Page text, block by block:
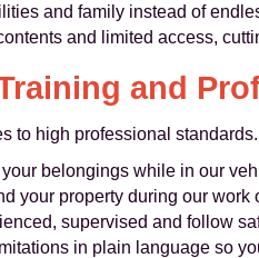
and family instead of
and limited access,
and
to high professional
belongings while in our
your property during our work
supervised and follow
in plain language so